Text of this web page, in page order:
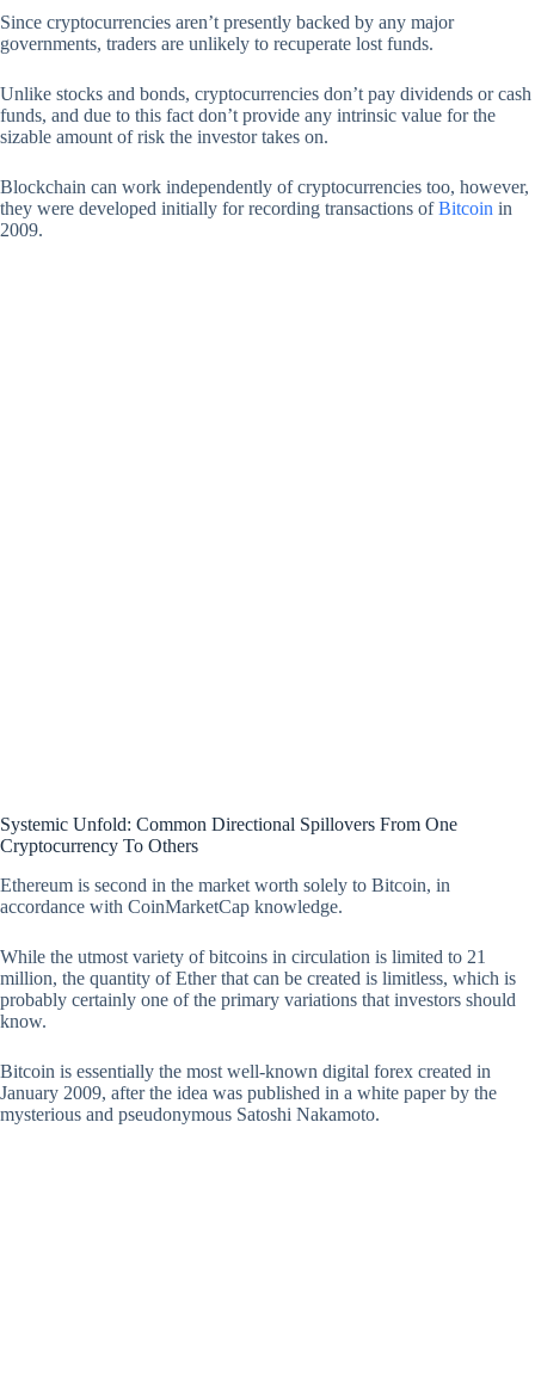
Since cryptocurrencies aren’t presently backed by any major
governments, traders are unlikely to recuperate lost funds.
Unlike stocks and bonds, cryptocurrencies don’t pay dividends or cash
funds, and due to this fact don’t provide any intrinsic value for the
sizable amount of risk the investor takes on.
Blockchain can work independently of cryptocurrencies too, however,
they were developed initially for recording transactions ofBitcoin in
2009.
Systemic Unfold: Common Directional Spillovers From One
Cryptocurrency To Others
Ethereum is second in the market worth solely to Bitcoin, in
accordance with CoinMarketCap knowledge.
While the utmost variety of bitcoins in circulation is limited to 21
million, the quantity of Ether that can be created is limitless, which is
probably certainly one of the primary variations that investors should
know.
Bitcoin is essentially the most well-known digital forex created in
January 2009, after the idea was published in a white paper by the
mysterious and pseudonymous Satoshi Nakamoto.